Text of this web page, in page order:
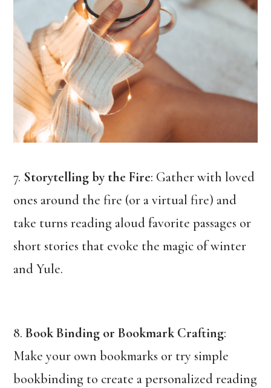
7. Storytelling by the Fire: Gather with loved
ones around the fire (or a virtual fire) and
take turns reading aloud favorite passages or
short stories that evoke the magic of winter
and Yule.
8.Book Binding or Bookmark Crafting:
Make your own bookmarks or try simple
bookbinding to create a personalized reading